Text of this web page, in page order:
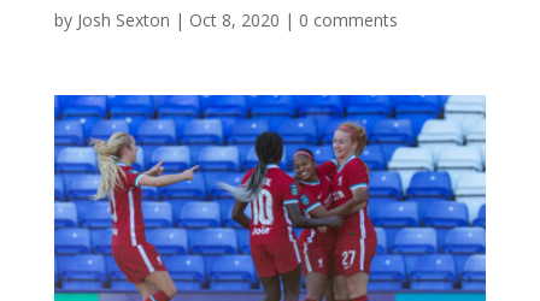
by Josh Sexton | Oct 8, 2020 | 0 comments